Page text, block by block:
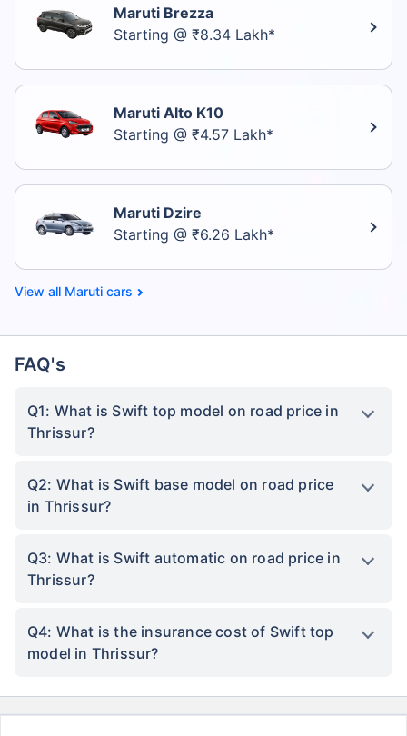
Maruti Brezza
Starting @ ₹8.34 Lakh*
Maruti Alto K10
Starting @ ₹4.57 Lakh*
Maruti Dzire
Starting @ ₹6.26 Lakh*
Maruti cars
FAQ's
Q1: What is Swift top model on road price in
Thrissur?
Q2: What is Swift base model on road price
in Thrissur?
Q3: What is Swift automatic on road price in
Thrissur?
Q4: What is the insurance cost of Swift top
model in Thrissur?